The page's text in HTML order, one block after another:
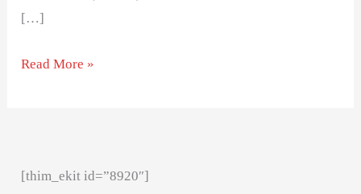
[…]
Read More »
[thim_ekit id=”8920″]